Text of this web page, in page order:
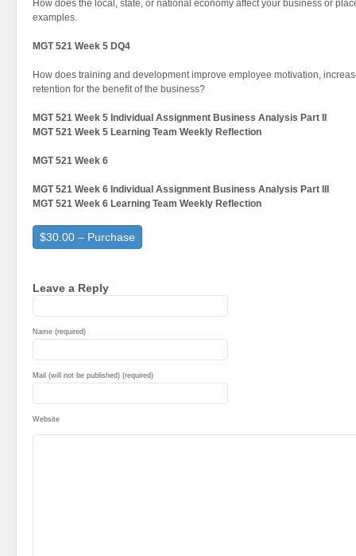
How does the local, state, or national economy affect your business or
examples.
MGT 521 Week 5 DQ4
How does training and development improve employee motivation,
retention for the benefit of the business?
MGT 521 Week 5 Individual Assignment Business Analysis Part II
MGT 521 Week 5 Learning Team Weekly Reflection
MGT 521 Week 6
MGT 521 Week 6 Individual Assignment Business Analysis Part III
MGT 521 Week 6 Learning Team Weekly Reflection
$30.00 – Purchase
Leave a Reply
Name (required)
Mail (will not be published) (required)
Website